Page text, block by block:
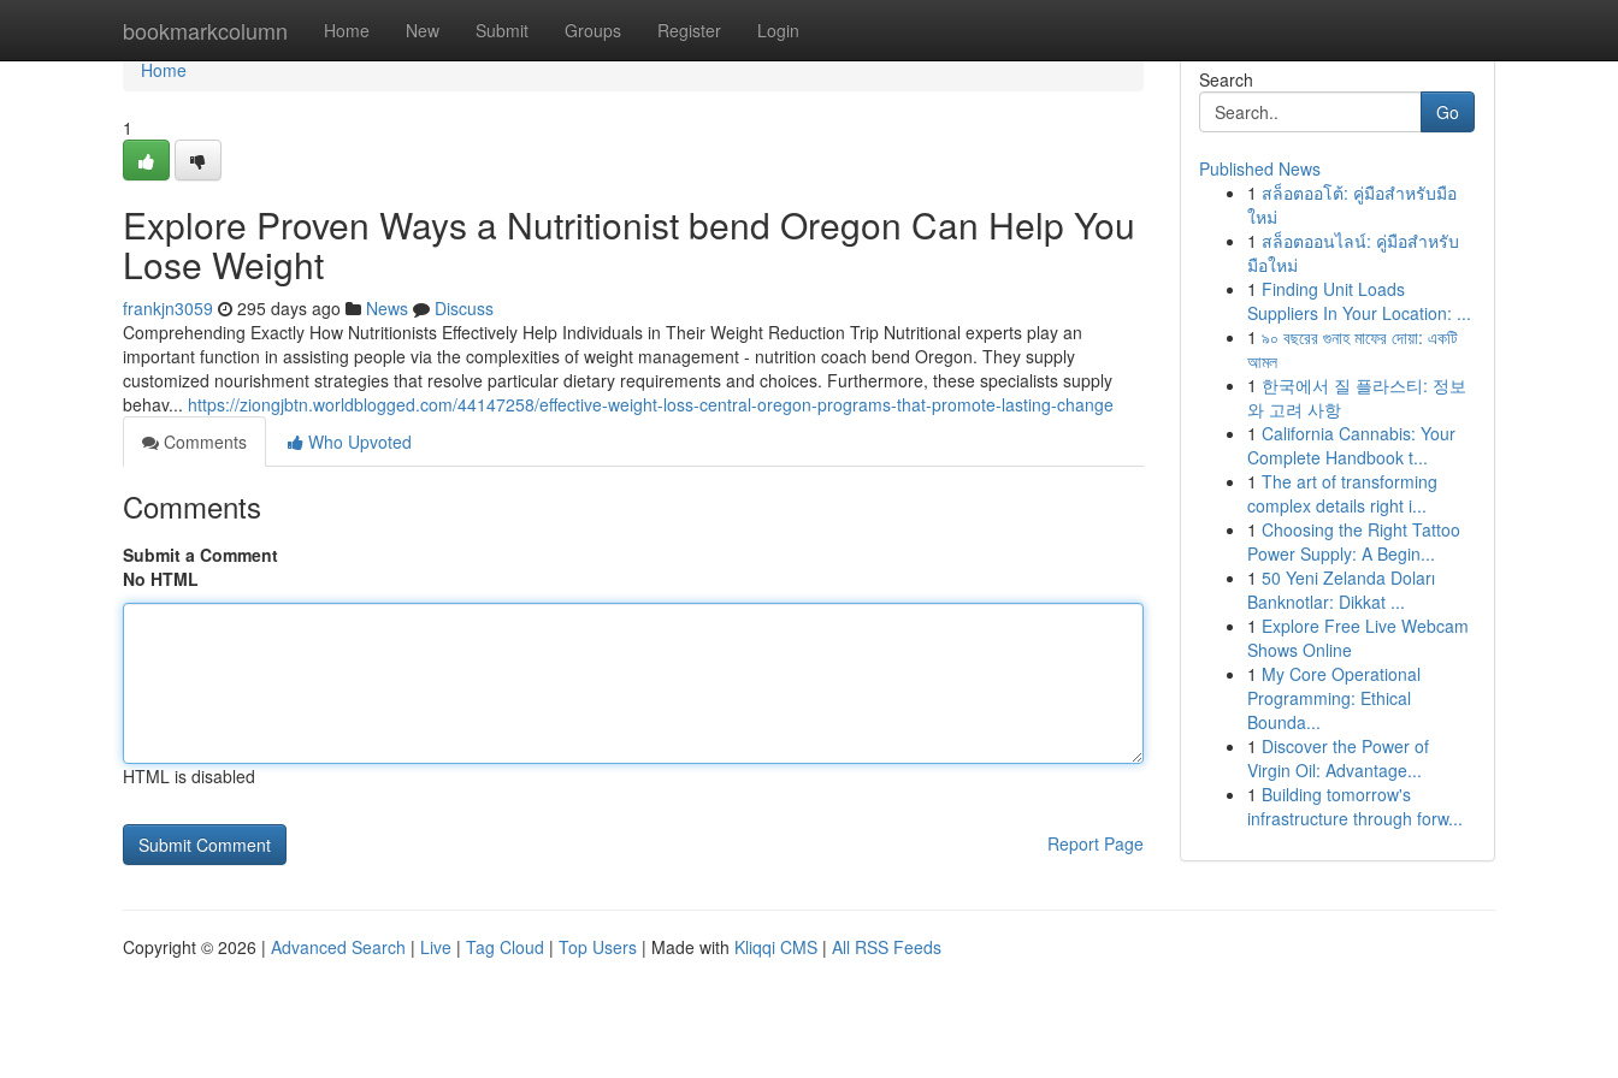
bookmarkcolumn Home New Submit Groups Register Login
Home
Home
1
Explore Proven Ways a Nutritionist bend Oregon Can Help You
Lose Weight
frankjn3059 295 days ago News
Discuss
Comprehending Exactly How Nutritionists Effectively Help Individuals in Their Weight Reduction Trip Nutritional experts play an
important function in assisting people via the complexities of weight management - nutrition coach bend Oregon. They supply
customized nourishment strategies that resolve particular dietary requirements and choices. Furthermore, these specialists supply
behav... https://ziongjbtn.worldblogged.com/44147258/effective-weight-loss-central-oregon-programs-that-promote-lasting-change
Comments
Who Upvoted
Comments
Submit a Comment
No HTML
HTML is disabled
Report Page
Search
Go
Published News
1 สล็อตออโต้: คู่มือสำหรับมือ
ใหม่
1 สล็อตออนไลน์: คู่มือสำหรับ
มือใหม่
1 Finding Unit Loads
Suppliers In Your Location: ...
1 ৯০ বছরের গুনাহ মাফের দোয়া: একটি
আমল
1 한국에서 질 플라스티: 정보
와 고려 사항
1 California Cannabis: Your
Complete Handbook t...
1 The art of transforming
complex details right i...
1 Choosing the Right Tattoo
Power Supply: A Begin...
1 50 Yeni Zelanda Doları
Banknotlar: Dikkat ...
1 Explore Free Live Webcam
Shows Online
1 My Core Operational
Programming: Ethical
Bounda...
1 Discover the Power of
Virgin Oil: Advantage...
1 Building tomorrow's
infrastructure through forw...
Copyright © 2026 | Advanced Search | Live | Tag Cloud | Top Users | Made with Kliqqi CMS | All RSS Feeds